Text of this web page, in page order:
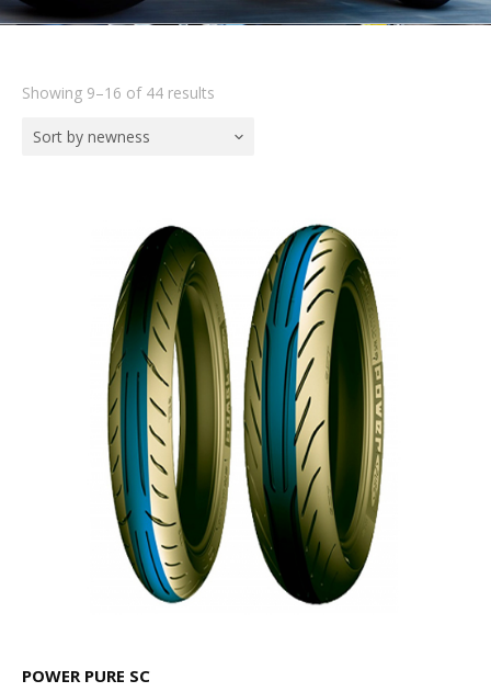
Showing 9–16 of 44 results
Sort by newness
POWER PURE SC